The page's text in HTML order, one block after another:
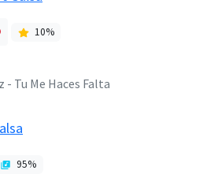
10%
- Tu Me Haces Falta
95%